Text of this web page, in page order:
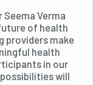
Seema Verma
of health
providers make
health
in our
will